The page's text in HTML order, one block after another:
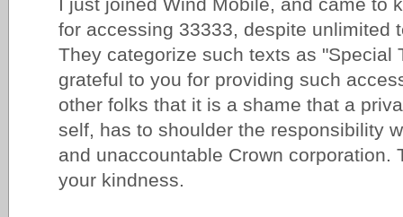
for accessing 33333, despite unlimited
They categorize such texts as "Special
grateful to you for providing such
other folks that it is a shame that a
self, has to shoulder the responsibility
and unaccountable Crown corporation.
your kindness.